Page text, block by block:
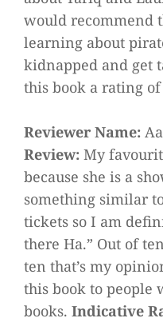
would recommend
learning about
kidnapped and get
this book a rating of
Reviewer Name:
Review: My
because she is a
something similar
tickets so I am
there Ha.” Out of
ten that’s my
this book to people
books. Indicative